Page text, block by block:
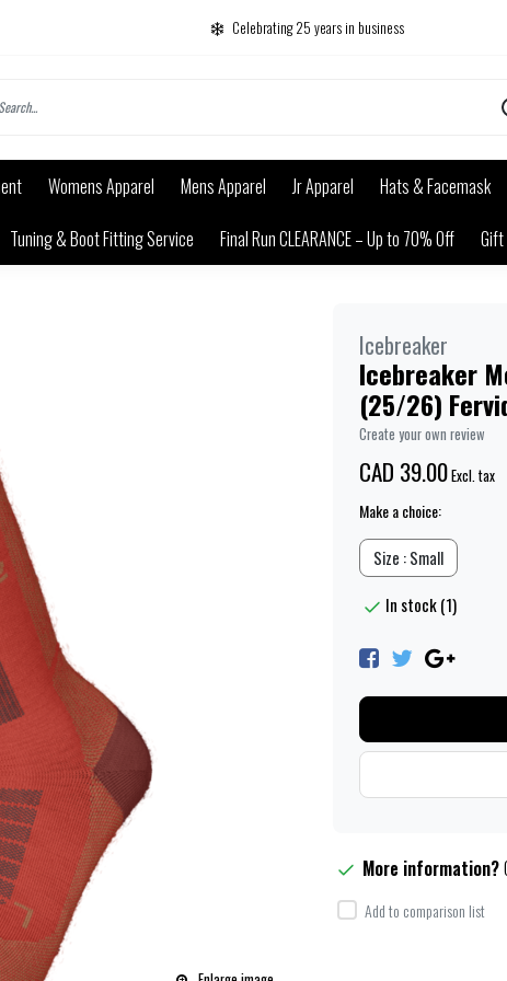
Celebrating 25 years in business
Womens Apparel Mens Apparel Jr Apparel Hats & Facemask
Tuning & Boot Fitting Service Final Run CLEARANCE – Up to 70% Off Gift
Icebreaker
Icebreaker
(25/26)
Create your own review
CAD 39.00Excl. tax
Make a choice:
Size : Small
In stock (1)
More information?
Add to comparison list